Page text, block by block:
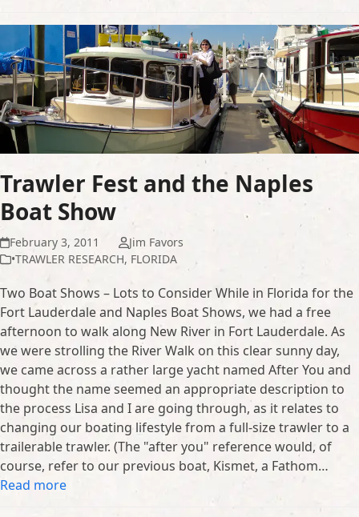
Trawler Fest and the Naples
Boat Show
February 3, 2011
Jim Favors
•TRAWLER RESEARCH, FLORIDA
Two Boat Shows – Lots to Consider While in Florida for the
Fort Lauderdale and Naples Boat Shows, we had a free
afternoon to walk along New River in Fort Lauderdale. As
we were strolling the River Walk on this clear sunny day,
we came across a rather large yacht named After You and
thought the name seemed an appropriate description to
the process Lisa and I are going through, as it relates to
changing our boating lifestyle from a full-size trawler to a
trailerable trawler. (The "after you" reference would, of
course, refer to our previous boat, Kismet, a Fathom…
Read more